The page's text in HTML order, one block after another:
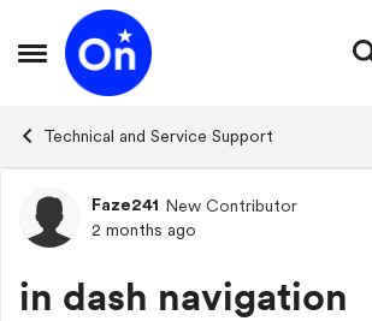
Open Side Menu
Skip to content
Technical and Service Support
Forum Discussion
Faze241 New Contributor
2 months ago
in dash navigation